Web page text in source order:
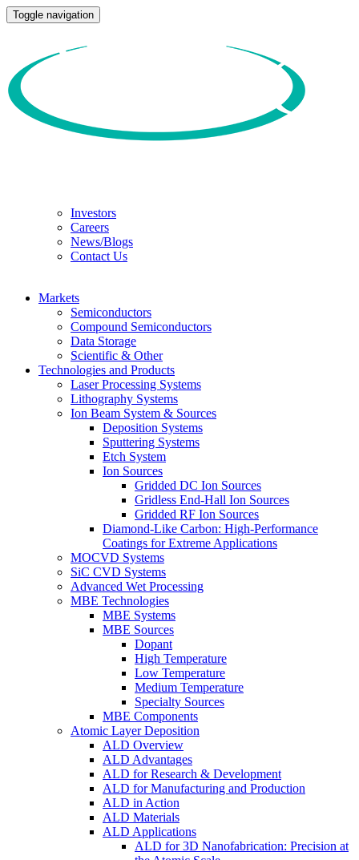
Toggle navigation
Investors
Careers
News/Blogs
Contact Us
Markets
Semiconductors
Compound Semiconductors
Data Storage
Scientific & Other
Technologies and Products
Laser Processing Systems
Lithography Systems
Ion Beam System & Sources
Deposition Systems
Sputtering Systems
Etch System
Ion Sources
Gridded DC Ion Sources
Gridless End-Hall Ion Sources
Gridded RF Ion Sources
Diamond-Like Carbon: High-Performance
Coatings for Extreme Applications
MOCVD Systems
SiC CVD Systems
Advanced Wet Processing
MBE Technologies
MBE Systems
MBE Sources
Dopant
High Temperature
Low Temperature
Medium Temperature
Specialty Sources
MBE Components
Atomic Layer Deposition
ALD Overview
ALD Advantages
ALD for Research & Development
ALD for Manufacturing and Production
ALD in Action
ALD Materials
ALD Applications
ALD for 3D Nanofabrication: Precision at